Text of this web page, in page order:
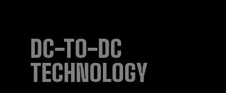
DC-TO-DC
TECHNOLOGY